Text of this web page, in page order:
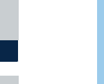
Appeal Form-